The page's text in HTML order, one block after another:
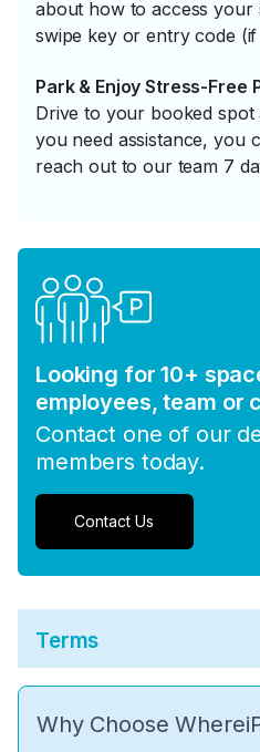
about how to access your
swipe key or entry code
Park & Enjoy Stress-Free
Drive to your booked spot
you need assistance, you
reach out to our team 7
Looking for 10+
employees, team or
Contact one of our
members today.
Contact Us
Terms
Why Choose